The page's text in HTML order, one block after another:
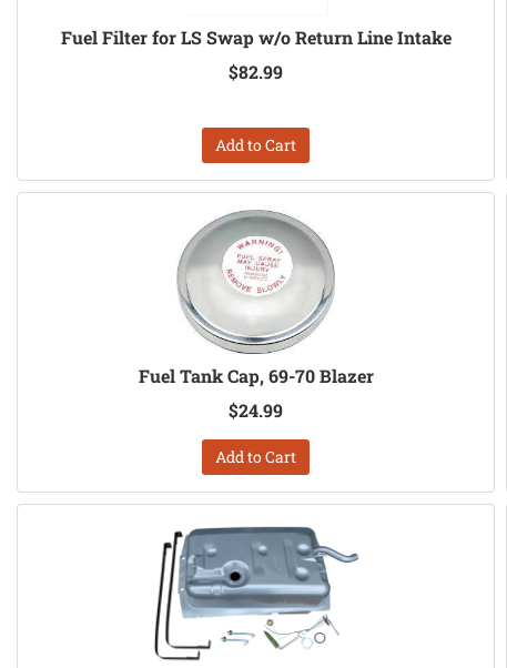
Fuel Filter for LS Swap w/o Return Line Intake
$82.99
Add to Cart
Fuel Tank Cap, 69-70 Blazer
$24.99
Add to Cart